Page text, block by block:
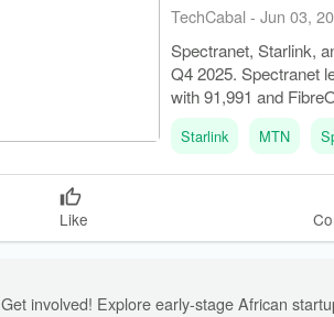
TechCabal -Jun 03,
Spectranet, Starlink,
Q4 2025. Spectranet
with 91,991 and
Starlink MTN
Like
Get involved! Explore early-stage African